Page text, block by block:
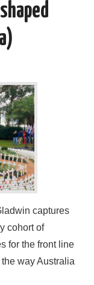
captures
cohort of
for the front line
way Australia